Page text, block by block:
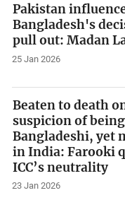
Pakistan
Bangladesh's
pull out: Madan
25 Jan 2026
Beaten to death
suspicion of being
Bangladeshi, yet
in India: Farooki
ICC’s neutrality
23 Jan 2026